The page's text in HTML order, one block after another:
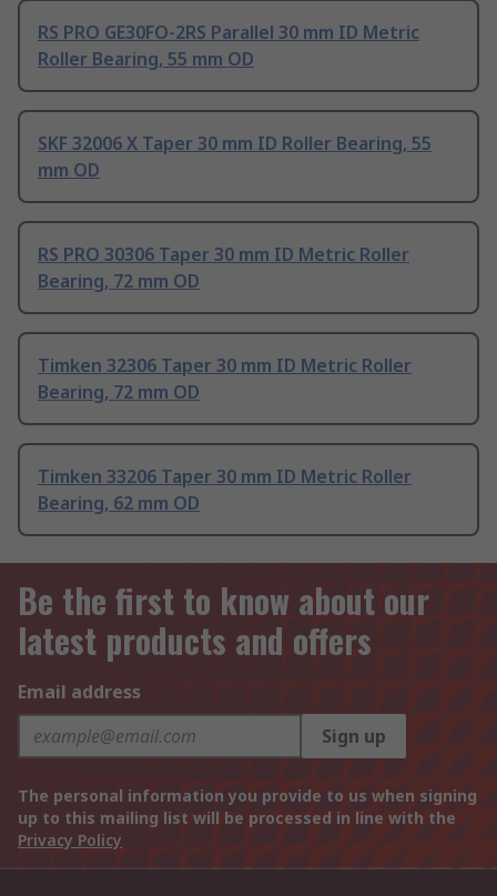
RS PRO GE30FO-2RS Parallel 30 mm ID Metric
Roller Bearing, 55 mm OD
SKF 32006 X Taper 30 mm ID Roller Bearing, 55
mm OD
RS PRO 30306 Taper 30 mm ID Metric Roller
Bearing, 72 mm OD
Timken 32306 Taper 30 mm ID Metric Roller
Bearing, 72 mm OD
Timken 33206 Taper 30 mm ID Metric Roller
Bearing, 62 mm OD
Be the first to know about our
latest products and offers
Email address
Sign up
The personal information you provide to us when signing
up to this mailing list will be processed in line with the
Privacy Policy